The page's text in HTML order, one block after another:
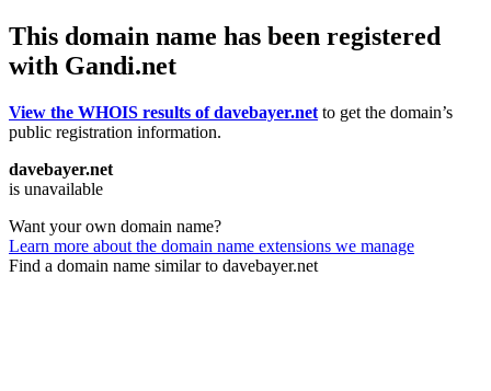
This domain name has been registered
with Gandi.net
View the WHOIS results of davebayer.net to get the domain’s
public registration information.
davebayer.net
is unavailable
Want your own domain name?
Learn more about the domain name extensions we manage
Find a domain name similar to davebayer.net